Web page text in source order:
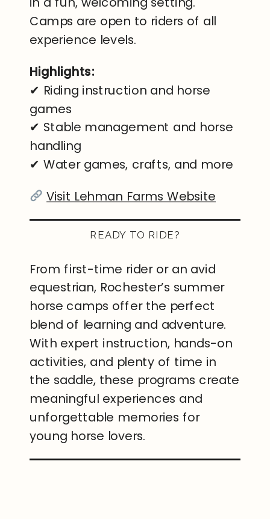
Camps are open to riders of all
experience levels.
Highlights:
✔ Riding instruction and horse
games
✔ Stable management and horse
handling
✔ Water games, crafts, and more
Visit Lehman Farms Website
READY TO RIDE?
From first-time rider or an avid
equestrian, Rochester’s summer
horse camps offer the perfect
blend of learning and adventure.
With expert instruction, hands-on
activities, and plenty of time in
the saddle, these programs create
meaningful experiences and
unforgettable memories for
young horse lovers.